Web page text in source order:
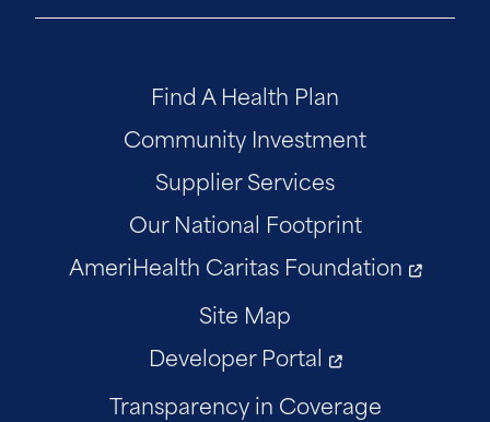
Find A Health Plan
Community Investment
Supplier Services
Our National Footprint
AmeriHealth Caritas Foundation
Site Map
Developer Portal
Transparency in Coverage